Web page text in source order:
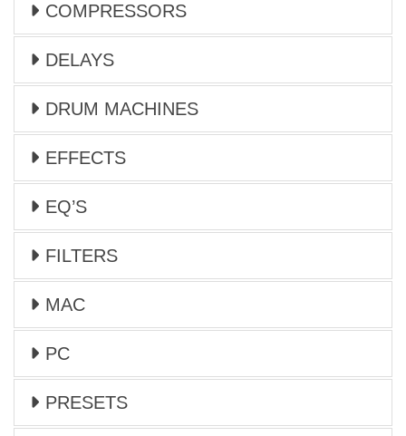
COMPRESSORS
DELAYS
DRUM MACHINES
EFFECTS
EQ’S
FILTERS
MAC
PC
PRESETS